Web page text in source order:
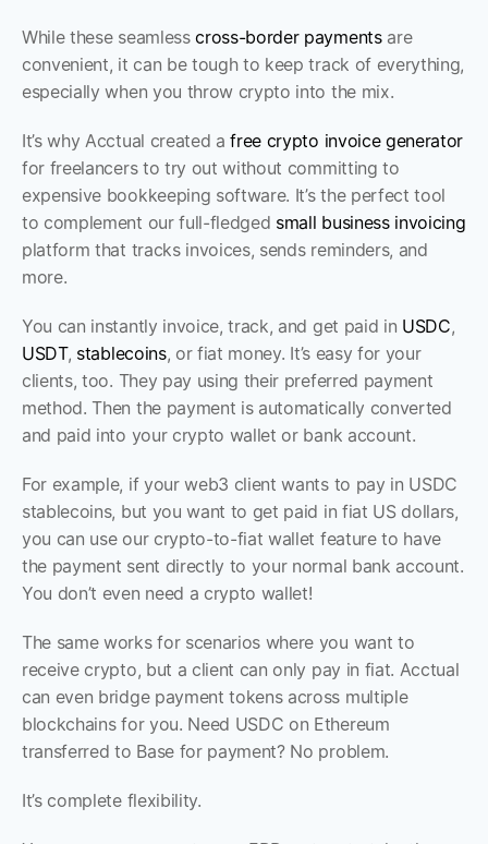
While these seamless cross-border payments are
convenient, it can be tough to keep track of everything,
especially when you throw crypto into the mix.
It’s why Acctual created a free crypto invoice generator
for freelancers to try out without committing to
expensive bookkeeping software. It’s the perfect tool
to complement our full-fledged small business invoicing
platform that tracks invoices, sends reminders, and
more.
You can instantly invoice, track, and get paid in USDC
USDT, stablecoins, or fiat money. It’s easy for your
clients, too. They pay using their preferred payment
method. Then the payment is automatically converted
and paid into your crypto wallet or bank account.
For example, if your web3 client wants to pay in USDC
stablecoins, but you want to get paid in fiat US dollars,
you can use our crypto-to-fiat wallet feature to have
the payment sent directly to your normal bank account.
You don’t even need a crypto wallet!
The same works for scenarios where you want to
receive crypto, but a client can only pay in fiat. Acctual
can even bridge payment tokens across multiple
blockchains for you. Need USDC on Ethereum
transferred to Base for payment? No problem.
It’s complete flexibility.